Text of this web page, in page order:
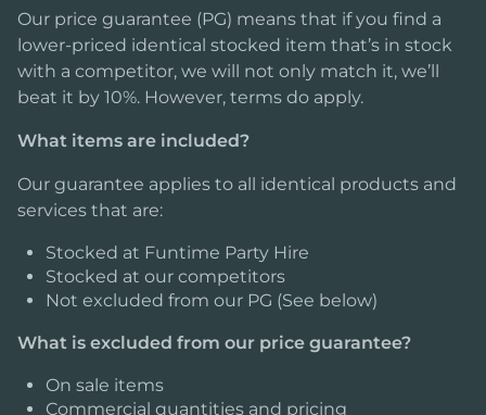
Our price guarantee (PG) means that if you find a
lower-priced identical stocked item that’s in stock
with a competitor, we will not only match it, we’ll
beat it by 10%. However, terms do apply.
What items are included?
Our guarantee applies to all identical products and
services that are:
Stocked at Funtime Party Hire
Stocked at our competitors
Not excluded from our PG (See below)
What is excluded from our price guarantee?
On sale items
Commercial quantities and pricing